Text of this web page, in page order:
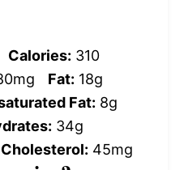
Calories: 310
Fat: 18g
Fat: 8g
34g
Cholesterol: 45mg